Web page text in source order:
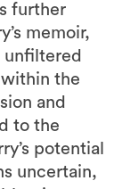
further
memoir,
unfiltered
the
and
to the
potential
uncertain,